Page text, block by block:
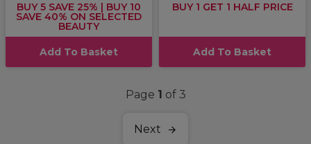
BUY 5 SAVE 25% | BUY 10
SAVE 40% ON SELECTED
BEAUTY
Add To Basket
BUY 1 GET 1 HALF PRICE
Add To Basket
Page 1 of 3
Next